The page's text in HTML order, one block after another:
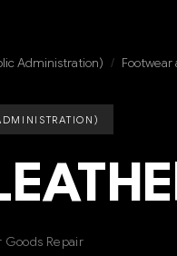
Administration) / Footwear
Goods Repair